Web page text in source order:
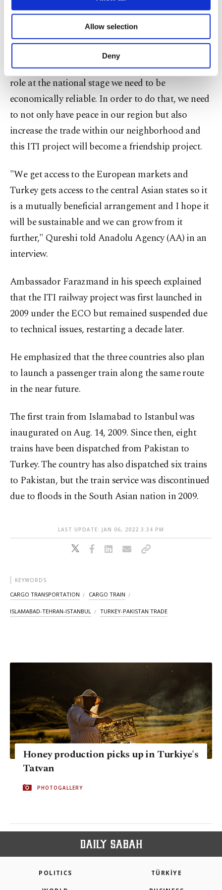
Other cookies will be used for limited
purposes, subject to your explicit consent, to
make our website more functional and
personal as well as for advertising/marketing
preferences through the panel below. To learn
more about cookies, you can click on the
Settings button and read our
Cookie
Information Text.
Allow selection
Deny
strengthen its connectivity with international
markets, including in Europe.
"The current government in Pakistan believes in
regional connectivity and we feel that to play a
role at the national stage we need to be
economically reliable. In order to do that, we need
to not only have peace in our region but also
increase the trade within our neighborhood and
this ITI project will become a friendship project.
"We get access to the European markets and
Turkey gets access to the central Asian states so it
is a mutually beneficial arrangement and I hope it
will be sustainable and we can grow from it
further," Qureshi told Anadolu Agency (AA) in an
interview.
Ambassador Farazmand in his speech explained
that the ITI railway project was first launched in
2009 under the ECO but remained suspended due
to technical issues, restarting a decade later.
He emphasized that the three countries also plan
to launch a passenger train along the same route
in the near future.
The first train from Islamabad to Istanbul was
inaugurated on Aug. 14, 2009. Since then, eight
trains have been dispatched from Pakistan to
Turkey. The country has also dispatched six trains
to Pakistan, but the train service was discontinued
due to floods in the South Asian nation in 2009.
LAST UPDATE: JAN 06, 2022 3:34 PM
KEYWORDS
CARGO TRANSPORTATION CARGO TRAIN
ISLAMABAD-TEHRAN-ISTANBUL TURKEY-PAKISTAN TRADE
Honey production picks up in Turkiye's
Tatvan
PHOTOGALLERY
POLITICS TÜRKİYE